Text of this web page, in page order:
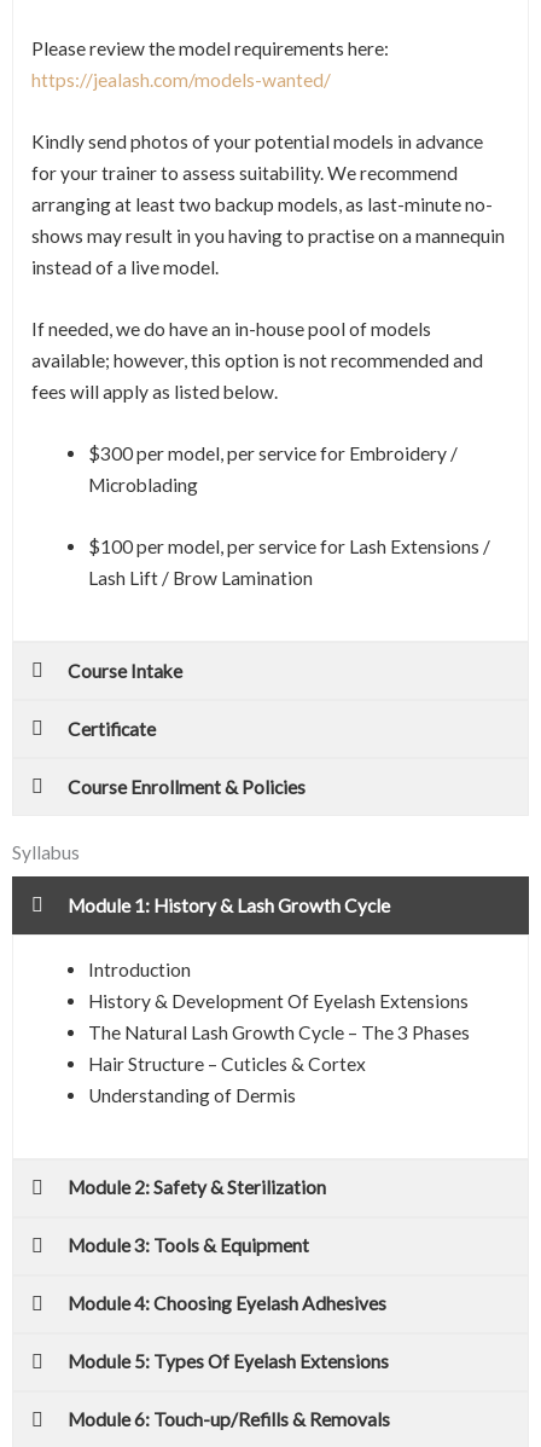
Please review the model requirements here:
https://jealash.com/models-wanted/
Kindly send photos of your potential models in advance
for your trainer to assess suitability. We recommend
arranging at least two backup models, as last-minute no-
shows may result in you having to practise on a mannequin
instead of a live model.
If needed, we do have an in-house pool of models
available; however, this option is not recommended and
fees will apply as listed below.
$300 per model, per service for Embroidery /
Microblading
$100 per model, per service for Lash Extensions /
Lash Lift / Brow Lamination
Course Intake
Certificate
Course Enrollment & Policies
Syllabus
Module 1: History & Lash Growth Cycle
Introduction
History & Development Of Eyelash Extensions
The Natural Lash Growth Cycle – The 3 Phases
Hair Structure – Cuticles & Cortex
Understanding of Dermis
Module 2: Safety & Sterilization
Module 3: Tools & Equipment
Module 4: Choosing Eyelash Adhesives
Module 5: Types Of Eyelash Extensions
Module 6: Touch-up/Refills & Removals